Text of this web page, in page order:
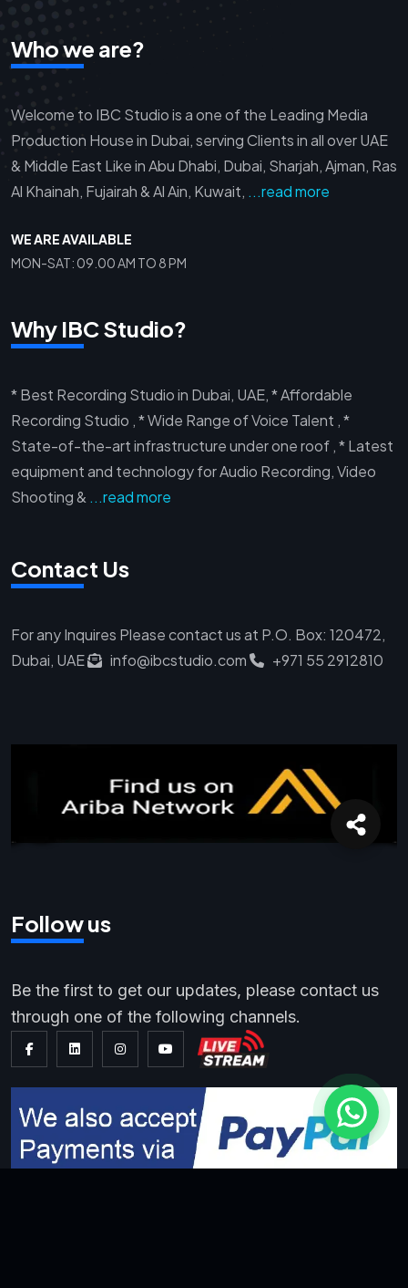
Who we are?
Welcome to IBC Studio is a one of the Leading Media
Production House in Dubai, serving Clients in all over UAE
& Middle East Like in Abu Dhabi, Dubai, Sharjah, Ajman, Ras
Al Khainah, Fujairah & Al Ain, Kuwait, ...read more
WE ARE AVAILABLE
MON-SAT: 09.00 AM TO 8 PM
Why IBC Studio?
* Best Recording Studio in Dubai, UAE, * Affordable
Recording Studio , * Wide Range of Voice Talent , *
State-of-the-art infrastructure under one roof , * Latest
equipment and technology for Audio Recording, Video
Shooting & ...read more
Contact Us
For any Inquires Please contact us at P.O. Box: 120472,
Dubai, UAE
info@ibcstudio.com +971 55 2912810
Follow us
Be the first to get our updates, please contact us
through one of the following channels.